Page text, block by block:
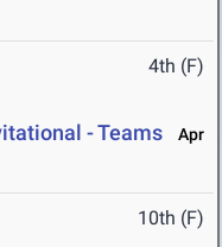
4th (F)
- Teams
Apr
10th (F)